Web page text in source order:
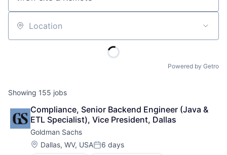
Location
Powered by Getro
Showing 155 jobs
Compliance, Senior Backend Engineer (Java &
ETL Specialist), Vice President, Dallas
Goldman Sachs
Location:
Dallas, WV, USAPosted:
6 days